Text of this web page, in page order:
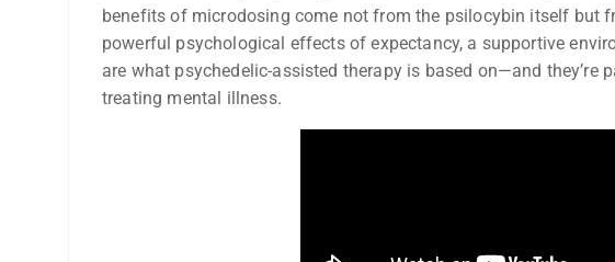
benefits of microdosing come not from the psilocybin itself but
powerful psychological effects of expectancy, a supportive
are what psychedelic-assisted therapy is based on—and they’re
treating mental illness.